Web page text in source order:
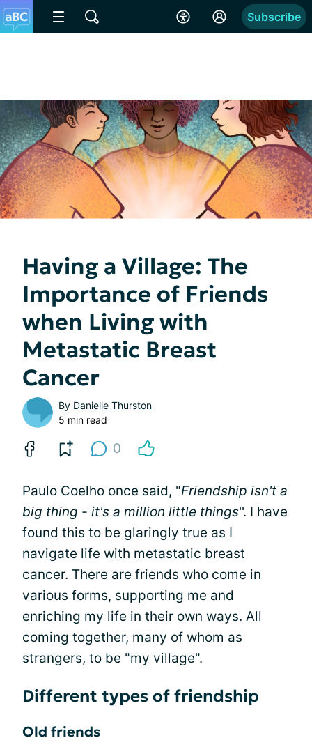
Subscribe
Having a Village: The
Importance of Friends
when Living with
Metastatic Breast
Cancer
By Danielle Thurston
5 min read
0
Paulo Coelho once said, "Friendship isn't a
big thing - it's a million little things''. I have
found this to be glaringly true as I
navigate life with metastatic breast
cancer. There are friends who come in
various forms, supporting me and
enriching my life in their own ways. All
coming together, many of whom as
strangers, to be "my village".
Different types of friendship
Old friends